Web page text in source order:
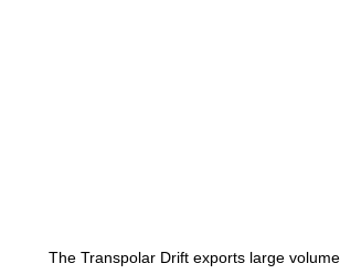
The Transpolar Drift exports large